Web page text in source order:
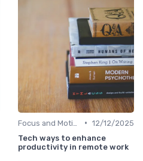
• 12/12/2025
Tech ways to enhance
productivity in remote work